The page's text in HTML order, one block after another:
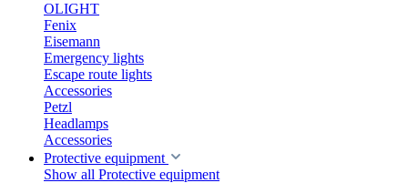
OLIGHT
Fenix
Eisemann
Emergency lights
Escape route lights
Accessories
Petzl
Headlamps
Accessories
Protective equipment
Show all Protective equipment